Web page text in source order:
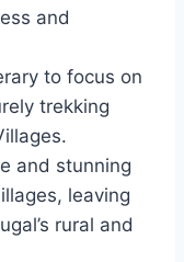
and
to focus on
trekking
and stunning
leaving
rural and